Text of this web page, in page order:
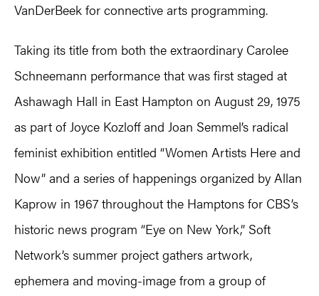
VanDerBeek for connective arts programming.
Taking its title from both the extraordinary Carolee
Schneemann performance that was first staged at
Ashawagh Hall in East Hampton on August 29, 1975
as part of Joyce Kozloff and Joan Semmel’s radical
feminist exhibition entitled “Women Artists Here and
Now” and a series of happenings organized by Allan
Kaprow in 1967 throughout the Hamptons for CBS’s
historic news program “Eye on New York,” Soft
Network’s summer project gathers artwork,
ephemera and moving-image from a group of